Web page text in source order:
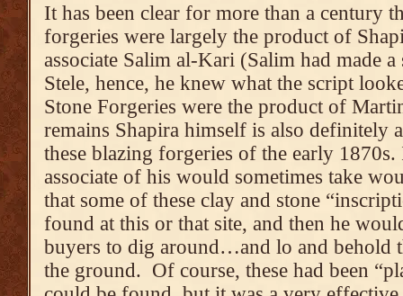
It has been clear for more than a century
forgeries were largely the product of
associate Salim al-Kari (Salim had made a
Stele, hence, he knew what the script
Stone Forgeries were the product of
remains Shapira himself is also definitely
these blazing forgeries of the early
associate of his would sometimes take
that some of these clay and stone
found at this or that site, and then he
buyers to dig around…and lo and behold
the ground. Of course, these had been